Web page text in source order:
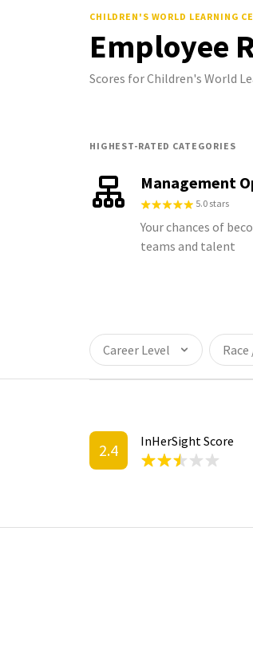
CHILDREN'S WORLD LEARNING
Employee
Scores for Children's World
HIGHEST-RATED CATEGORIES
Management
5.0 stars
Your chances of
teams and talent
Career Level
2.4 InHerSight Score